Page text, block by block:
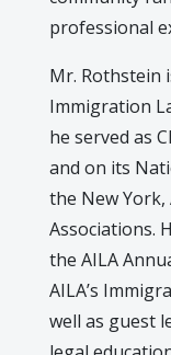
professional
Mr. Rothstein
Immigration
he served as
and on its
the New York,
Associations.
the AILA
AILA’s
well as guest